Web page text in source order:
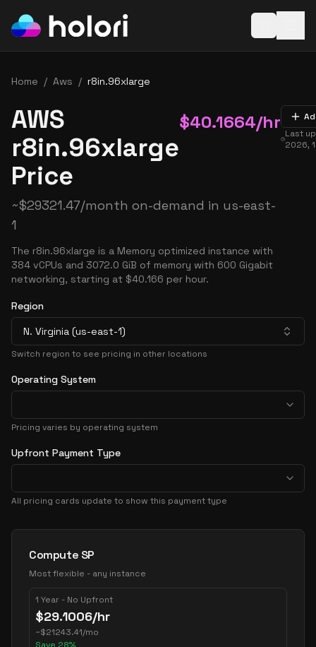
Home / Aws / r8in.96xlarge
AWS
r8in.96xlarge
Price
$40.1664/hr
~$29321.47/month on-demand in us-east-
1
The r8in.96xlarge is a Memory optimized instance with
384 vCPUs and 3072.0 GiB of memory with 600 Gigabit
networking, starting at $40.166 per hour.
Last
2026,
Region
N. Virginia (us-east-1)
Switch region to see pricing in other locations
Operating System
Pricing varies by operating system
Upfront Payment Type
All pricing cards update to show this payment type
Pricing Options
Compute SP
Most flexible - any instance
1 Year - No Upfront
$29.1006/hr
~$21243.41/mo